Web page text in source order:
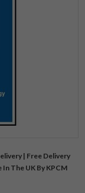
| Free Delivery
The UK By KPCM